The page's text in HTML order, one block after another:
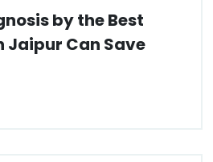
by the Best
Can Save